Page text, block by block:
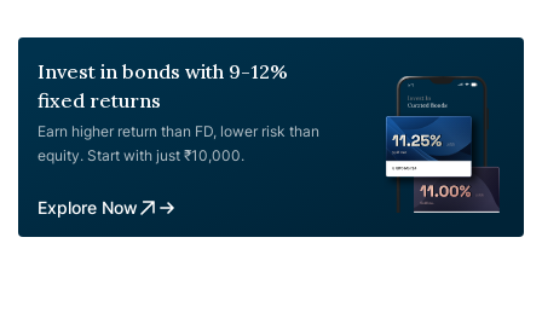
Invest in bonds with 9-12%
fixed returns
Earn higher return than FD, lower risk than
equity. Start with just ₹10,000.
Explore Now